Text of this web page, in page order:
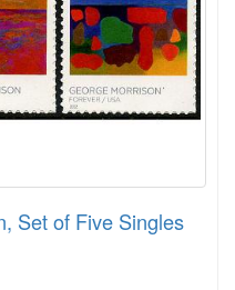
Set of Five Singles